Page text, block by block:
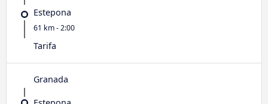
Estepona
61 km - 2:00
Tarifa
Granada